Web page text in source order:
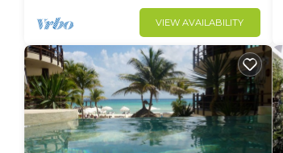
VIEW AVAILABILITY